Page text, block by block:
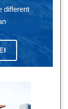
different